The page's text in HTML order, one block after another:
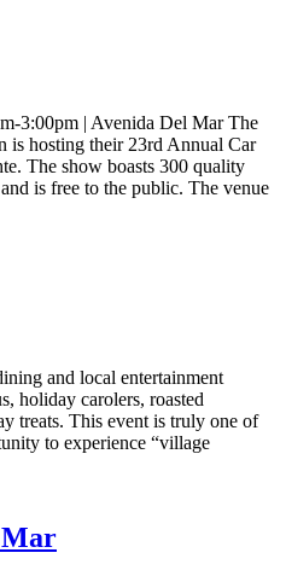
3:00pm | Avenida Del Mar The
is hosting their 23rd Annual Car
The show boasts 300 quality
is free to the public. The venue
and local entertainment
holiday carolers, roasted
treats. This event is truly one of
to experience “village
Mar